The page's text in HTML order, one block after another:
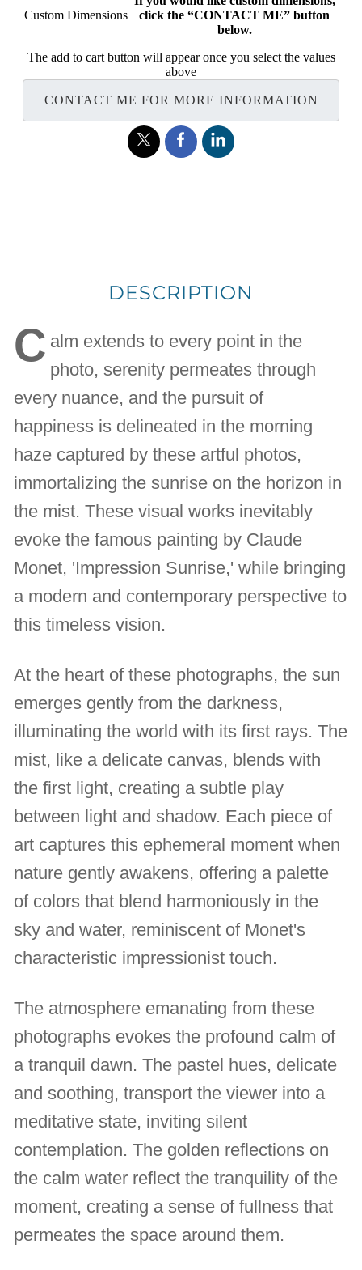
Custom Dimensions
click the “CONTACT ME” button
below.
The add to cart button will appear once you select the values
above
CONTACT ME FOR MORE INFORMATION
DESCRIPTION
C alm extends to every point in the
photo, serenity permeates through
every nuance, and the pursuit of
happiness is delineated in the morning
haze captured by these artful photos,
immortalizing the sunrise on the horizon in
the mist. These visual works inevitably
evoke the famous painting by Claude
Monet, 'Impression Sunrise,' while bringing
a modern and contemporary perspective to
this timeless vision.
At the heart of these photographs, the sun
emerges gently from the darkness,
illuminating the world with its first rays. The
mist, like a delicate canvas, blends with
the first light, creating a subtle play
between light and shadow. Each piece of
art captures this ephemeral moment when
nature gently awakens, offering a palette
of colors that blend harmoniously in the
sky and water, reminiscent of Monet's
characteristic impressionist touch.
The atmosphere emanating from these
photographs evokes the profound calm of
a tranquil dawn. The pastel hues, delicate
and soothing, transport the viewer into a
meditative state, inviting silent
contemplation. The golden reflections on
the calm water reflect the tranquility of the
moment, creating a sense of fullness that
permeates the space around them.